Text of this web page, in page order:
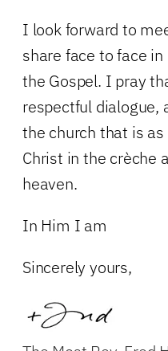
I look forward to
share face to face
the Gospel. I pray
respectful dialogue,
the church that is
Christ in the crèche
heaven.
In Him I am
Sincerely yours,